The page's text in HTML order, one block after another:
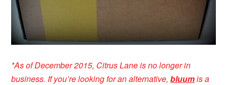
*As of December 2015, Citrus Lane is no longer in
business. If you’re looking for an alternative,bluumis a